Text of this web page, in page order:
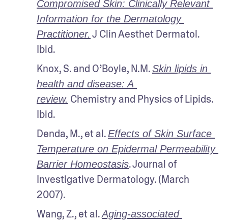
Compromised Skin: Clinically Relevant
Information for the Dermatology
Practitioner. J Clin Aesthet Dermatol.
Ibid.
Knox, S. and O’Boyle, N.M. Skin lipids in
health and disease: A
review. Chemistry and Physics of Lipids.
Ibid.
Denda, M., et al. Effects of Skin Surface
Temperature on Epidermal Permeability
Barrier Homeostasis. Journal of
Investigative Dermatology. (March
2007).
Wang, Z., et al. Aging-associated